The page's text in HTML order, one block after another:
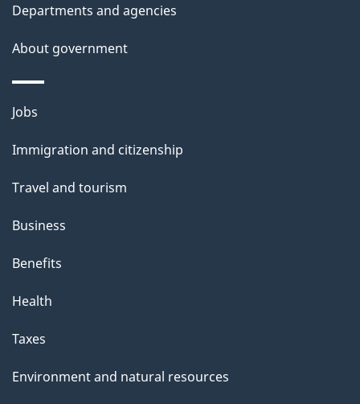
Departments and agencies
About government
Themes
topics
Jobs
Immigration and citizenship
Travel and tourism
Business
Benefits
Health
Taxes
Environment and natural resources